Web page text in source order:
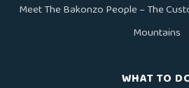
Meet The Bakonzo People – The
Mountains
WHAT TO